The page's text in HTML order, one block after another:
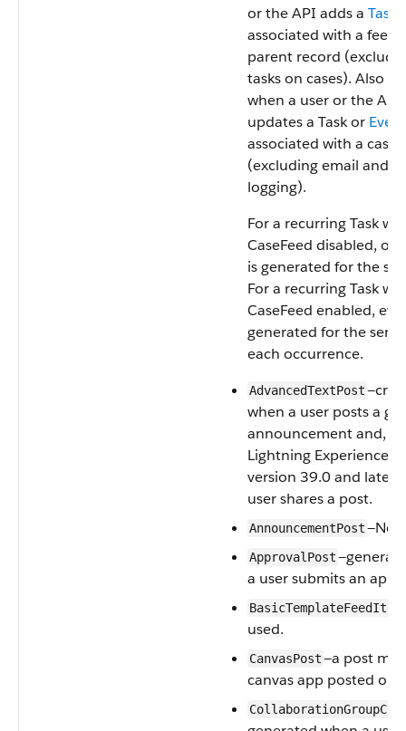
or the API adds a Task
associated with a
parent record
tasks on cases). Also
when a user or the API
updates a Task or Event
associated with a case
(excluding email and
logging).
For a recurring Task
CaseFeed disabled,
is generated for the
For a recurring Task
CaseFeed enabled,
generated for the
each occurrence.
AdvancedTextPost
when a user posts a
announcement and, in
Lightning Experience
version 39.0 and later,
user shares a post.
AnnouncementPost—Not
ApprovalPost
a user submits an
BasicTemplateFeedItem
used.
CanvasPost—a post
canvas app posted on